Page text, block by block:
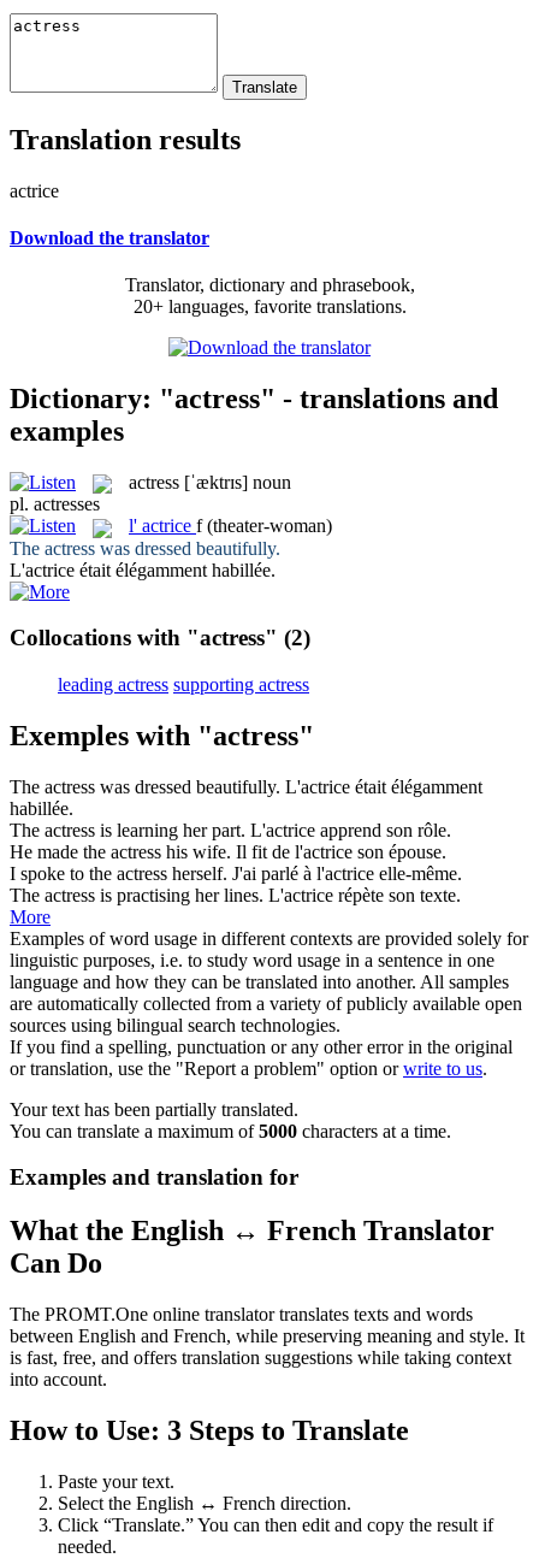
Translation results
actrice
Download the translator
Translator, dictionary and phrasebook,
20+ languages, favorite translations.
Dictionary: "actress" - translations and
examples
actress [ˈæktrɪs] noun
pl. actresses
l' actrice f (theater-woman)
The actress was dressed beautifully.
L'actrice était élégamment habillée.
Collocations with "actress" (2)
leading actress supporting actress
Exemples with "actress"
The actress was dressed beautifully. L'actrice était élégamment
habillée.
The actress is learning her part. L'actrice apprend son rôle.
He made the actress his wife. Il fit de l'actrice son épouse.
I spoke to the actress herself. J'ai parlé à l'actrice elle-même.
The actress is practising her lines. L'actrice répète son texte.
More
Examples of word usage in different contexts are provided solely for
linguistic purposes, i.e. to study word usage in a sentence in one
language and how they can be translated into another. All samples
are automatically collected from a variety of publicly available open
sources using bilingual search technologies.
If you find a spelling, punctuation or any other error in the original
or translation, use the "Report a problem" option orwrite to us.
Your text has been partially translated.
You can translate a maximum of5000 characters at a time.
Examples and translation for
What the English ↔ French Translator
Can Do
The PROMT.One online translator translates texts and words
between English and French, while preserving meaning and style. It
is fast, free, and offers translation suggestions while taking context
into account.
How to Use: 3 Steps to Translate
Paste your text.
Select the English ↔ French direction.
Click “Translate.” You can then edit and copy the result if
needed.